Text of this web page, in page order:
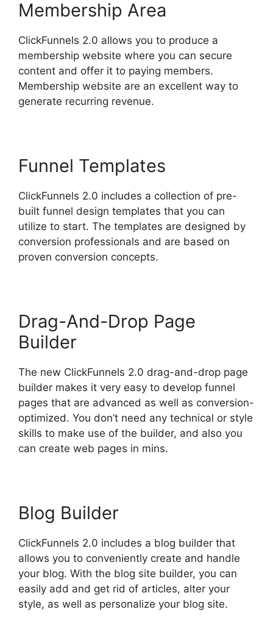
Membership Area
ClickFunnels 2.0 allows you to produce a
membership website where you can secure
content and offer it to paying members.
Membership website are an excellent way to
generate recurring revenue.
Funnel Templates
ClickFunnels 2.0 includes a collection of pre-
built funnel design templates that you can
utilize to start. The templates are designed by
conversion professionals and are based on
proven conversion concepts.
Drag-And-Drop Page
Builder
The new ClickFunnels 2.0 drag-and-drop page
builder makes it very easy to develop funnel
pages that are advanced as well as conversion-
optimized. You don’t need any technical or style
skills to make use of the builder, and also you
can create web pages in mins.
Blog Builder
ClickFunnels 2.0 includes a blog builder that
allows you to conveniently create and handle
your blog. With the blog site builder, you can
easily add and get rid of articles, alter your
style, as well as personalize your blog site.